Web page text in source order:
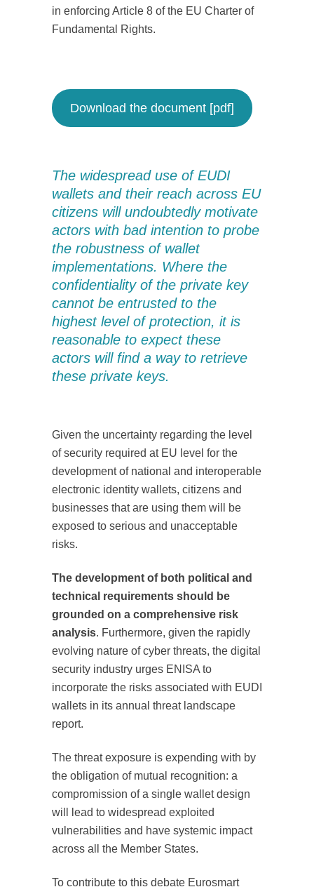
in enforcing Article 8 of the EU Charter of
Fundamental Rights.
Download the document [pdf]
The widespread use of EUDI
wallets and their reach across EU
citizens will undoubtedly motivate
actors with bad intention to probe
the robustness of wallet
implementations. Where the
confidentiality of the private key
cannot be entrusted to the
highest level of protection, it is
reasonable to expect these
actors will find a way to retrieve
these private keys.
Given the uncertainty regarding the level
of security required at EU level for the
development of national and interoperable
electronic identity wallets, citizens and
businesses that are using them will be
exposed to serious and unacceptable
risks.
The development of both political and
technical requirements should be
grounded on a comprehensive risk
analysis. Furthermore, given the rapidly
evolving nature of cyber threats, the digital
security industry urges ENISA to
incorporate the risks associated with EUDI
wallets in its annual threat landscape
report.
The threat exposure is expending with by
the obligation of mutual recognition: a
compromission of a single wallet design
will lead to widespread exploited
vulnerabilities and have systemic impact
across all the Member States.
To contribute to this debate Eurosmart